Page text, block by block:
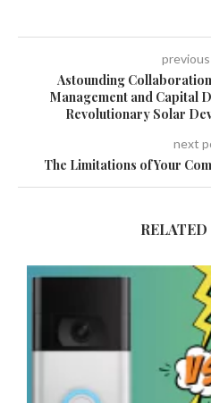
Astounding
Management and Capital
Revolutionary Solar
next
The Limitations of Your